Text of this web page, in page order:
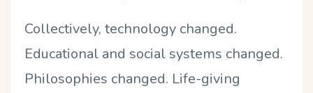
Collectively, technology changed.
Educational and social systems changed.
Philosophies changed. Life-giving